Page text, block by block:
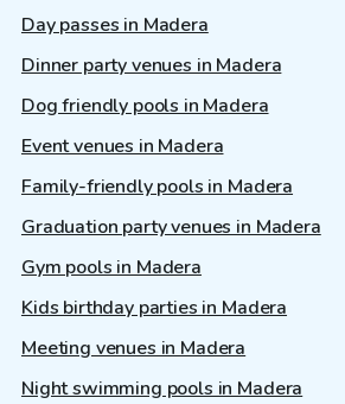
Day passes in Madera
Dinner party venues in Madera
Dog friendly pools in Madera
Event venues in Madera
Family-friendly pools in Madera
Graduation party venues in Madera
Gym pools in Madera
Kids birthday parties in Madera
Meeting venues in Madera
Night swimming pools in Madera